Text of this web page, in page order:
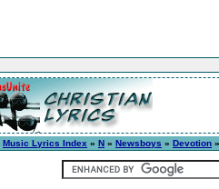
Music Lyrics Index » N » Newsboys » Devotion